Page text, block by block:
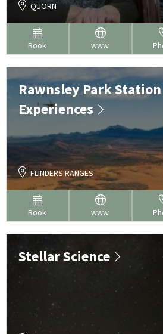
QUORN
Book www.
Rawnsley Park
Experiences
FLINDERS RANGES
Book www.
Stellar Science